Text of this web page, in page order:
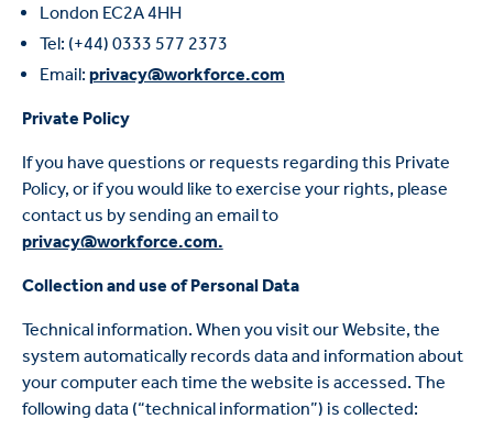
London EC2A 4HH
Tel: (+44) 0333 577 2373
Email: privacy@workforce.com
Private Policy
If you have questions or requests regarding this Private
Policy, or if you would like to exercise your rights, please
contact us by sending an email to
privacy@workforce.com.
Collection and use of Personal Data
Technical information. When you visit our Website, the
system automatically records data and information about
your computer each time the website is accessed. The
following data (“technical information”) is collected: